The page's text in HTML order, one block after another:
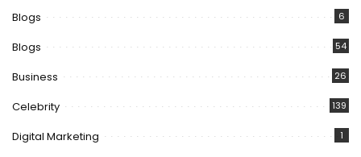
Blogs 6
Blogs 54
Business 26
Celebrity 139
Digital Marketing 1